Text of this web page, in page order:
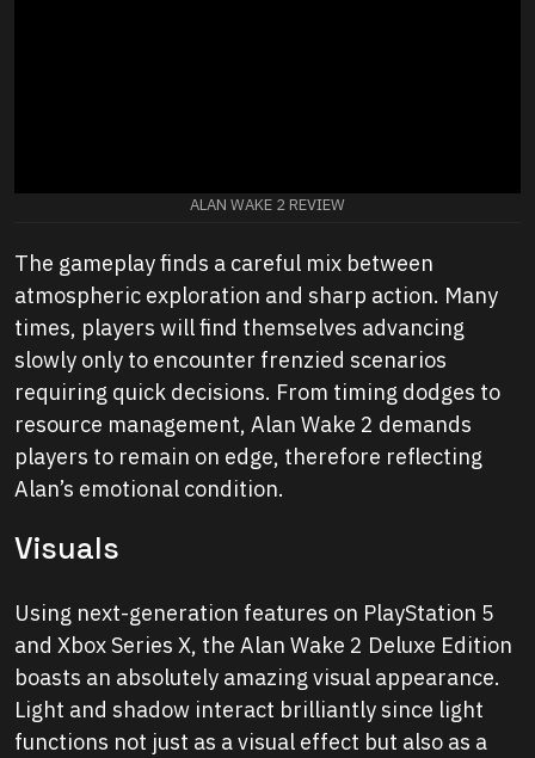
ALAN WAKE 2 REVIEW
The gameplay finds a careful mix between
atmospheric exploration and sharp action. Many
times, players will find themselves advancing
slowly only to encounter frenzied scenarios
requiring quick decisions. From timing dodges to
resource management, Alan Wake 2 demands
players to remain on edge, therefore reflecting
Alan’s emotional condition.
Visuals
Using next-generation features on PlayStation 5
and Xbox Series X, the Alan Wake 2 Deluxe Edition
boasts an absolutely amazing visual appearance.
Light and shadow interact brilliantly since light
functions not just as a visual effect but also as a